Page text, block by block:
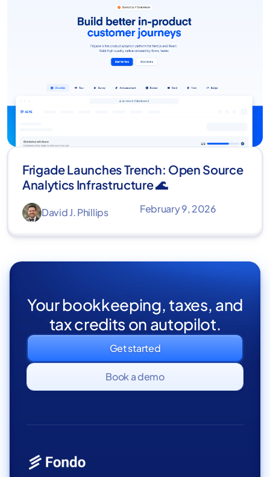
Frigade Launches Trench: Open Source
Analytics Infrastructure 🌊
David J. Phillips February 9, 2026
Your bookkeeping, taxes, and
tax credits on autopilot.
Get started
Book a demo